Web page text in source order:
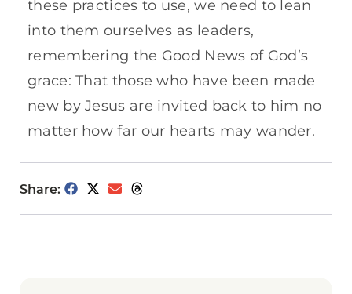
these practices to use, we need to lean
into them ourselves as leaders,
remembering the Good News of God’s
grace: That those who have been made
new by Jesus are invited back to him no
matter how far our hearts may wander.
Share: